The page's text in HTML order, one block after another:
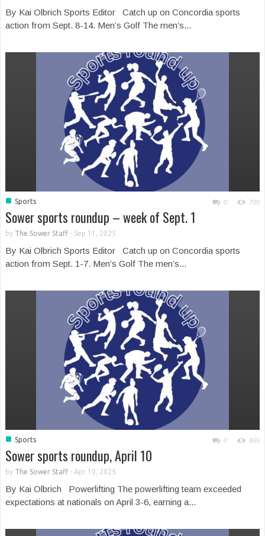
By Kai Olbrich Sports Editor Catch up on Concordia sports
action from Sept. 8-14. Men’s Golf The men’s...
■ Sports 0 700
Sower sports roundup – week of Sept. 1
by The Sower Staff- Sep 11, 2025
By Kai Olbrich Sports Editor Catch up on Concordia sports
action from Sept. 1-7. Men’s Golf The men’s...
■ Sports 0 865
Sower sports roundup, April 10
by The Sower Staff- Apr 10, 2025
By Kai Olbrich Powerlifting The powerlifting team exceeded
expectations at nationals on April 3-6, earning a...